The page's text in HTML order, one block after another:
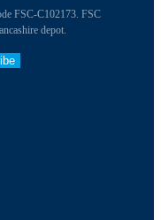
FSC-C102173. FSC
depot.